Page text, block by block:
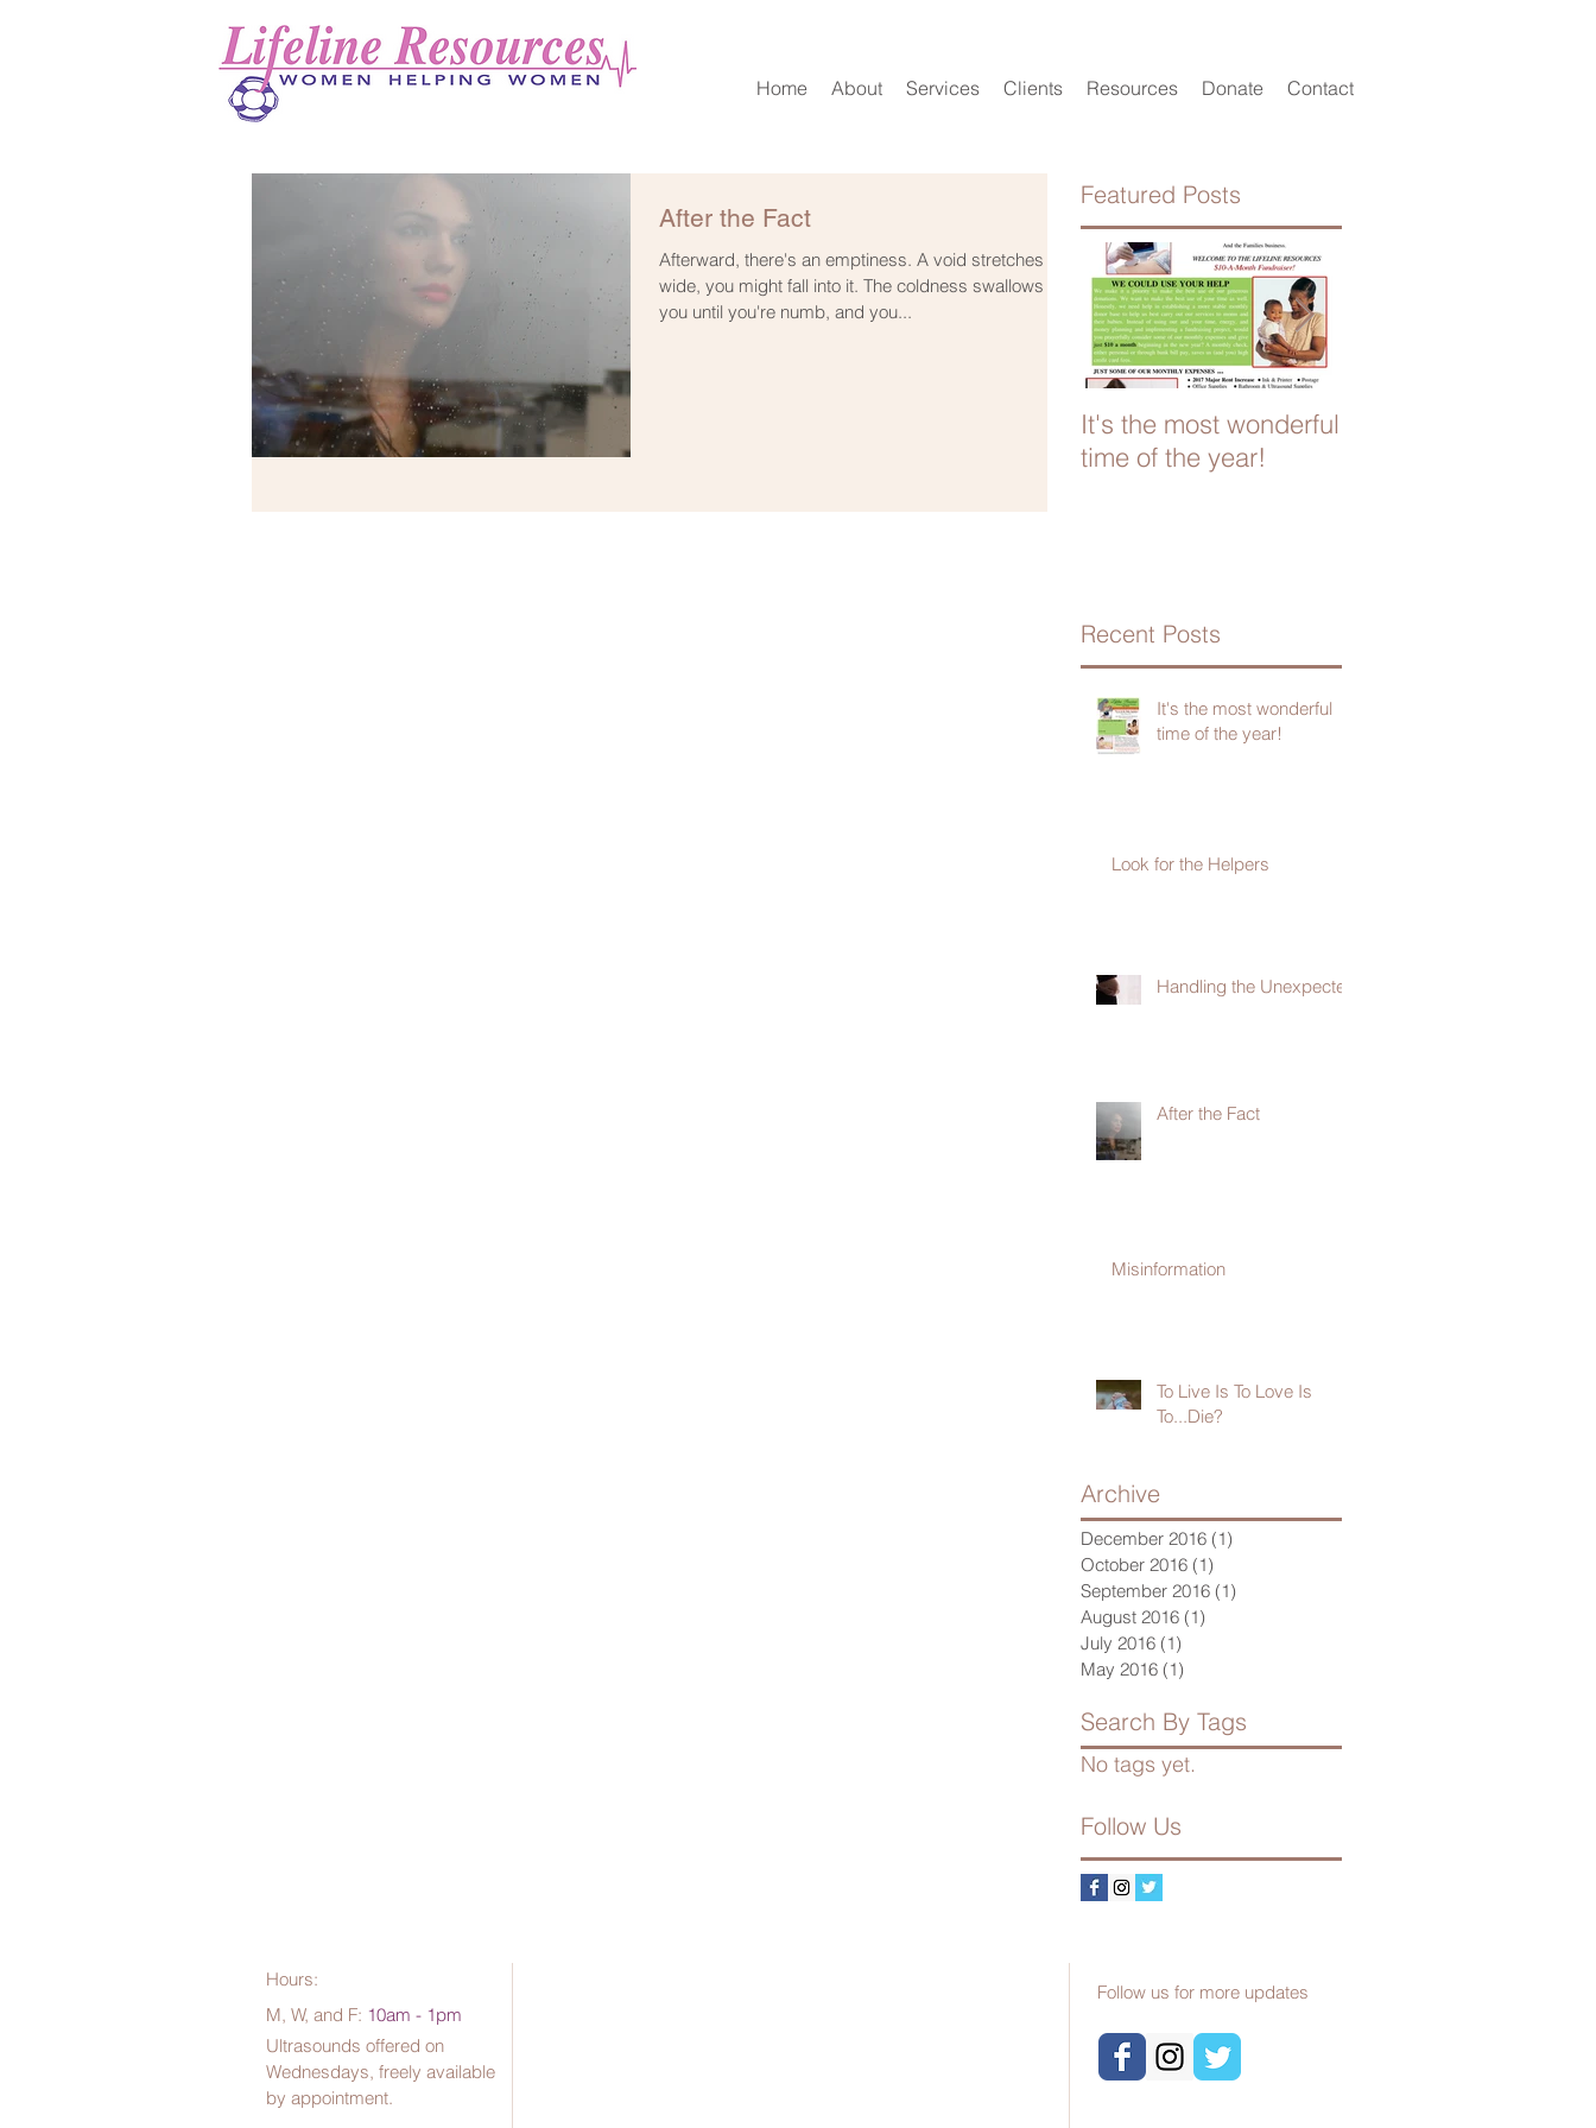
Lifeline Resources Inc.
(Logo will go here)
Home About Services Clients Resources Donate Contact
After the Fact
Afterward, there's an emptiness. A void stretches so
wide, you might fall into it. The coldness swallows
you until you're numb, and you...
Featured Posts
It's the most wonderful
time of the year!
Recent Posts
It's the most wonderful
time of the year!
Look for the Helpers
Handling the Unexpected
After the Fact
Misinformation
To Live Is To Love Is
To...Die?
Archive
December 2016 (1)
October 2016 (1)
September 2016 (1)
August 2016 (1)
July 2016 (1)
May 2016 (1)
Search By Tags
No tags yet.
Follow Us
Follow us for more updates
Hours:
M, W, and F: 10am - 1pm
Ultrasounds offered on
Wednesdays, freely available
by appointment.